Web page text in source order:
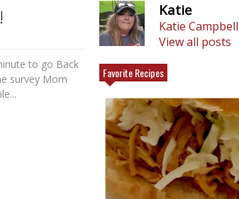
to go Back
survey Mom
Katie
Katie Campbell
View all posts
Favorite Recipes